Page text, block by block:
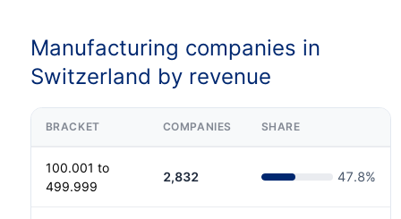
Manufacturing companies in
Switzerland by revenue
BRACKET COMPANIES SHARE
100.001 to
499.999
2,832 47.8%